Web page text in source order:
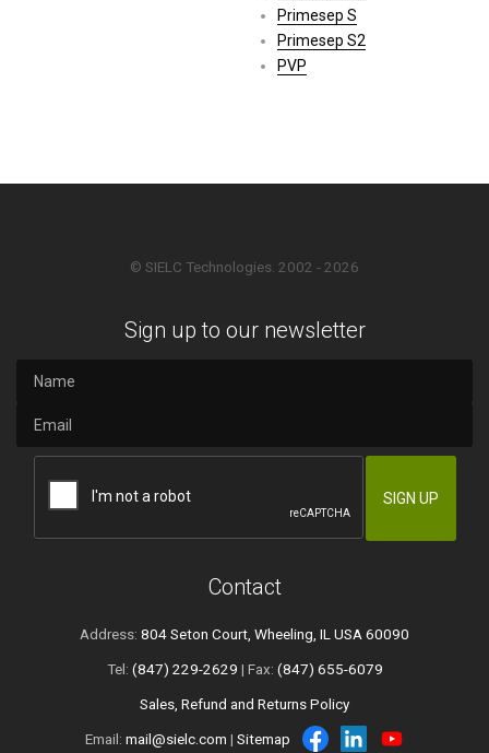
Primesep S
Primesep S2
PVP
© SIELC Technologies. 2002 - 2026
Sign up to our newsletter
Contact
Address: 804 Seton Court, Wheeling, IL USA 60090
Tel: (847) 229-2629 | Fax: (847) 655-6079
Sales, Refund and Returns Policy
Email: mail@sielc.com | Sitemap